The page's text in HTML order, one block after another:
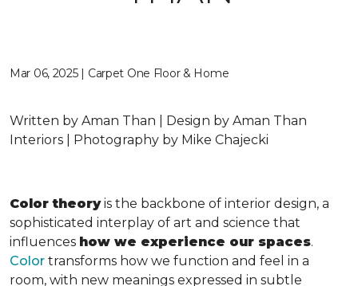
Mar 06, 2025 | Carpet One Floor & Home
Written by Aman Than | Design by Aman Than
Interiors | Photography by Mike Chajecki
Color theoryis the backbone of interior design, a
sophisticated interplay of art and science that
influences how we experience our spaces.
Color transforms how we function and feel in a
room, with new meanings expressed in subtle